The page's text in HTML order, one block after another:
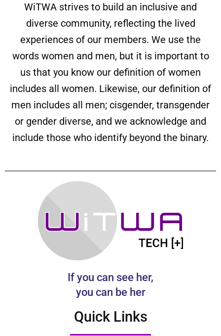
WiTWA strives to build an inclusive and
diverse community, reflecting the lived
experiences of our members. We use the
words women and men, but it is important to
us that you know our definition of women
includes all women. Likewise, our definition of
men includes all men; cisgender, transgender
or gender diverse, and we acknowledge and
include those who identify beyond the binary.
If you can see her,
you can be her
Quick Links